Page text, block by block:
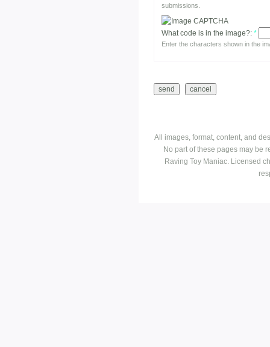
submissions.
What code is in the image?: *
Enter the characters shown in the
All images, format, content, and
No part of these pages may be
Raving Toy Maniac. Licensed